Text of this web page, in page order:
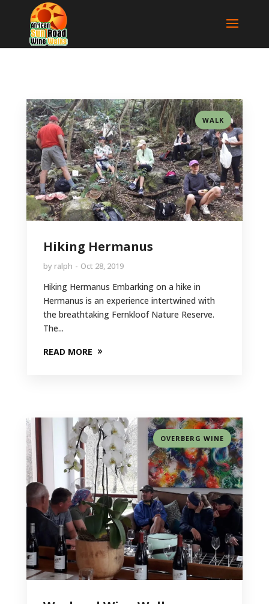
WALK
Hiking Hermanus
by ralph Oct 28, 2019
Hiking Hermanus Embarking on a hike in
Hermanus is an experience intertwined with
the breathtaking Fernkloof Nature Reserve.
The...
READ MORE
OVERBERG WINE